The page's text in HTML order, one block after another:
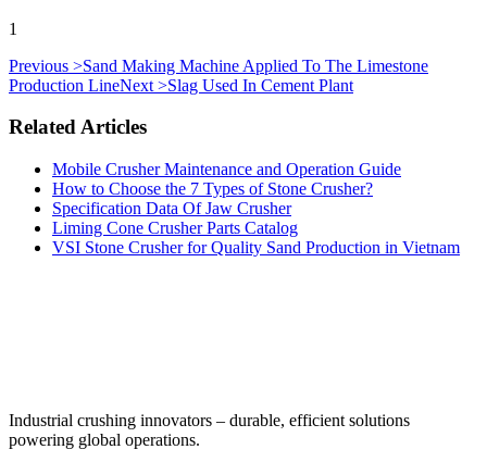
1
Previous >Sand Making Machine Applied To The Limestone
Production LineNext >Slag Used In Cement Plant
Related Articles
Mobile Crusher Maintenance and Operation Guide
How to Choose the 7 Types of Stone Crusher?
Specification Data Of Jaw Crusher
Liming Cone Crusher Parts Catalog
VSI Stone Crusher for Quality Sand Production in Vietnam
‌Industrial crushing innovators – durable, efficient solutions
powering global operations.